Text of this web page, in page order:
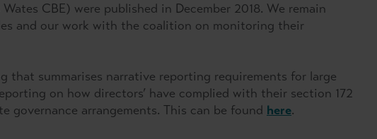
CBE) were published in December 2018. We remain
and our work with the coalition on monitoring their
that summarises narrative reporting requirements for large
on how directors’ have complied with their section 172
governance arrangements. This can be found here.